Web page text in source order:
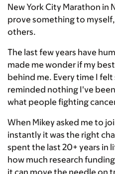
New York City Marathon
prove something to
others.
The last few years have
made me wonder if my
behind me. Every time I
reminded nothing I've
what people fighting
When Mikey asked me to
instantly it was the right
spent the last 20+ years in
how much research
it can move the needle on